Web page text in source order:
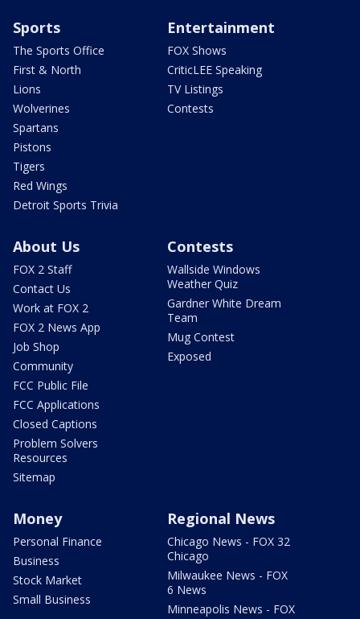
Sports
The Sports Office
First & North
Lions
Wolverines
Spartans
Pistons
Tigers
Red Wings
Detroit Sports Trivia
Entertainment
FOX Shows
CriticLEE Speaking
TV Listings
Contests
About Us
FOX 2 Staff
Contact Us
Work at FOX 2
FOX 2 News App
Job Shop
Community
FCC Public File
FCC Applications
Closed Captions
Problem Solvers
Resources
Sitemap
Contests
Wallside Windows
Weather Quiz
Gardner White Dream
Team
Mug Contest
Exposed
Money
Personal Finance
Business
Stock Market
Small Business
Regional News
Chicago News - FOX 32
Chicago
Milwaukee News - FOX
6 News
Minneapolis News - FOX